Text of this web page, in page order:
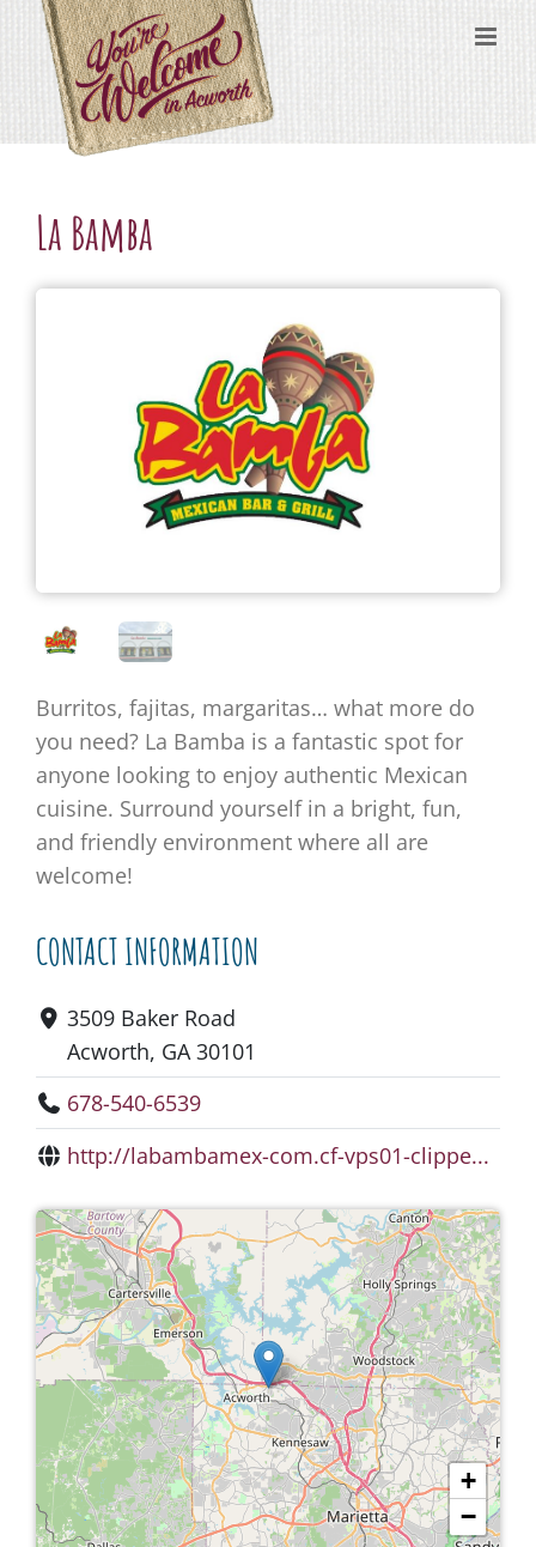
content
content
La Bamba
Burritos, fajitas, margaritas… what more do
you need? La Bamba is a fantastic spot for
anyone looking to enjoy authentic Mexican
cuisine. Surround yourself in a bright, fun,
and friendly environment where all are
welcome!
CONTACT INFORMATION
3509 Baker Road
Acworth, GA 30101
678-540-6539
http://labambamex-com.cf-vps01-clippe...
+
−